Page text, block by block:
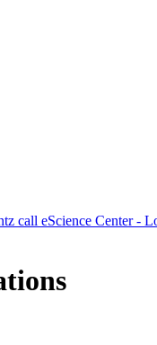
call eScience Center -